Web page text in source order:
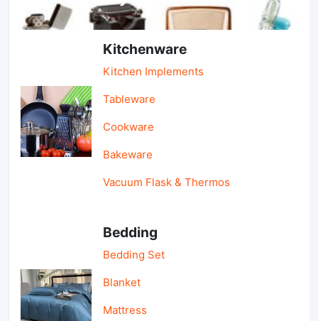
Kitchenware
Kitchen Implements
Tableware
Cookware
Bakeware
Vacuum Flask & Thermos
Bedding
Bedding Set
Blanket
Mattress